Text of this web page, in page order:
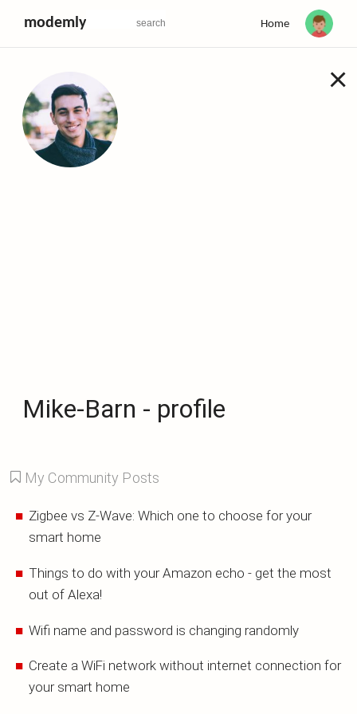
modemly Home
×
Mike-Barn - profile
My Community Posts
Zigbee vs Z-Wave: Which one to choose for your
smart home
Things to do with your Amazon echo - get the most
out of Alexa!
Wifi name and password is changing randomly
Create a WiFi network without internet connection for
your smart home